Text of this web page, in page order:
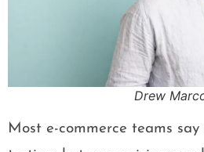
Drew
Most e-commerce teams